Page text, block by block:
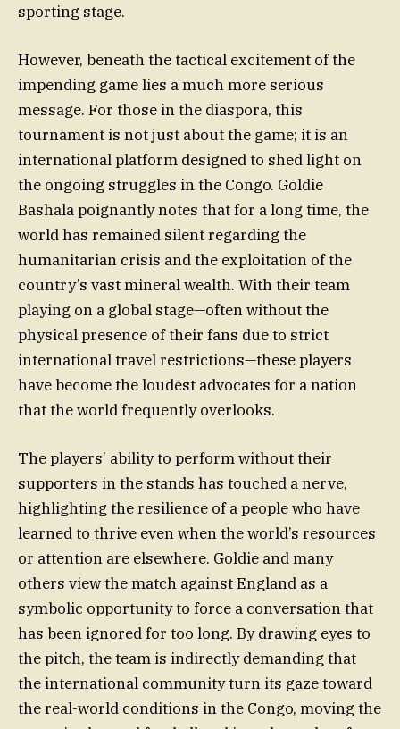
sporting stage.
However, beneath the tactical excitement of the
impending game lies a much more serious
message. For those in the diaspora, this
tournament is not just about the game; it is an
international platform designed to shed light on
the ongoing struggles in the Congo. Goldie
Bashala poignantly notes that for a long time, the
world has remained silent regarding the
humanitarian crisis and the exploitation of the
country’s vast mineral wealth. With their team
playing on a global stage—often without the
physical presence of their fans due to strict
international travel restrictions—these players
have become the loudest advocates for a nation
that the world frequently overlooks.
The players’ ability to perform without their
supporters in the stands has touched a nerve,
highlighting the resilience of a people who have
learned to thrive even when the world’s resources
or attention are elsewhere. Goldie and many
others view the match against England as a
symbolic opportunity to force a conversation that
has been ignored for too long. By drawing eyes to
the pitch, the team is indirectly demanding that
the international community turn its gaze toward
the real-world conditions in the Congo, moving the